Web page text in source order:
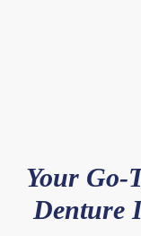
Your Go-
Denture